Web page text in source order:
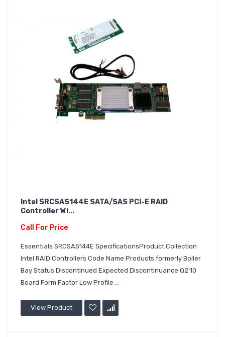
Intel SRCSAS144E SATA/SAS PCI-E RAID
Controller Wi...
Call For Price
Essentials SRCSAS144E SpecificationsProduct Collection
Intel RAID Controllers Code Name Products formerly Boiler
Bay Status Discontinued Expected Discontinuance Q2'10
Board Form Factor Low Profile ..
View Product